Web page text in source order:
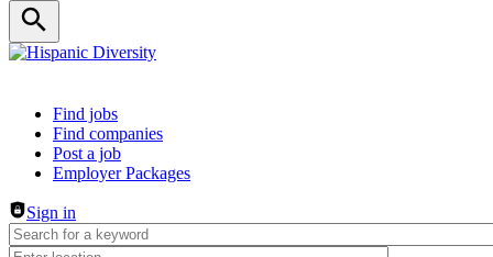
Header navigation
Find jobs
Find companies
Post a job
Employer Packages
Sign in